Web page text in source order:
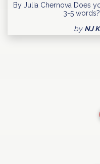
By Julia Chernova Does
3-5
by NJ